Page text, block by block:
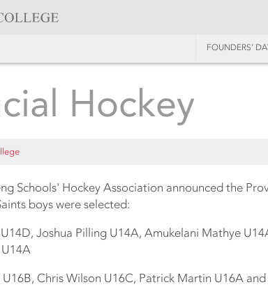
FOUNDERS’
Hockey
Schools' Hockey Association announced the
boys were selected:
Joshua Pilling U14A, Amukelani Mathye
Chris Wilson U16C, Patrick Martin U16A